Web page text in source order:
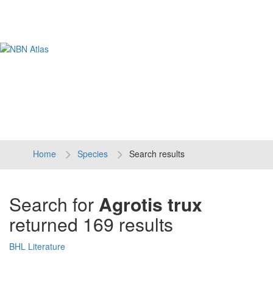
Home Species Search results
Search for Agrotis trux
returned 169 results
BHL Literature